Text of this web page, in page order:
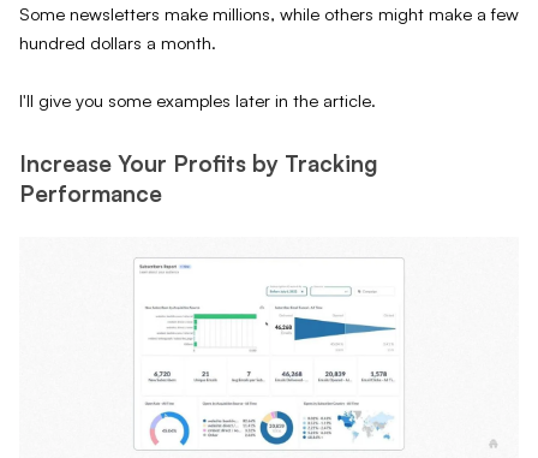
Some newsletters make millions, while others might make a few
hundred dollars a month.
I'll give you some examples later in the article.
Increase Your Profits by Tracking
Performance